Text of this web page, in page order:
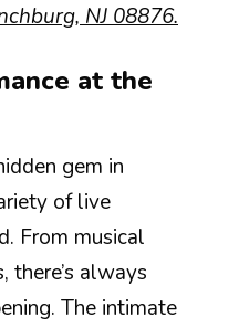
NJ 08876.
at the
gem in
of live
From musical
there’s always
The intimate